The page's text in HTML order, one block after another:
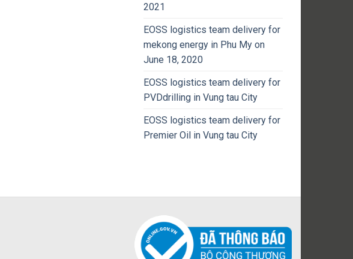
2021
EOSS logistics team delivery for
mekong energy in Phu My on
June 18, 2020
EOSS logistics team delivery for
PVDdrilling in Vung tau City
EOSS logistics team delivery for
Premier Oil in Vung tau City